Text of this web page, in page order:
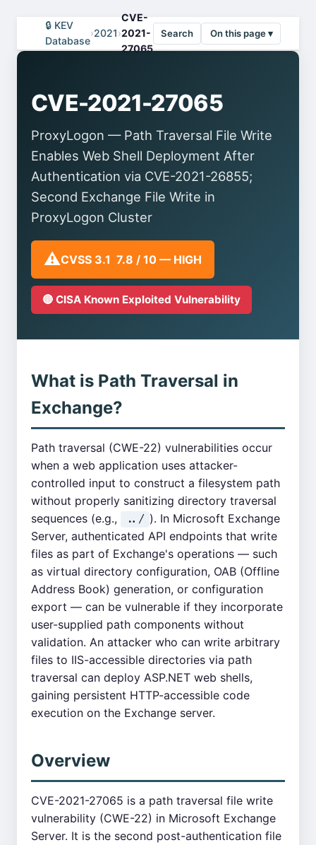
🔒 KEV
Database
›2021›
CVE-
2021-
27065
Search On this page ▾
CVE-2021-27065
ProxyLogon — Path Traversal File Write
Enables Web Shell Deployment After
Authentication via CVE-2021-26855;
Second Exchange File Write in
ProxyLogon Cluster
⚠️CVSS 3.1 7.8 / 10 — HIGH
🔴 CISA Known Exploited Vulnerability
What is Path Traversal in
Exchange?
Path traversal (CWE-22) vulnerabilities occur
when a web application uses attacker-
controlled input to construct a filesystem path
without properly sanitizing directory traversal
sequences (e.g.,
../ ). In Microsoft Exchange
Server, authenticated API endpoints that write
files as part of Exchange's operations — such
as virtual directory configuration, OAB (Offline
Address Book) generation, or configuration
export — can be vulnerable if they incorporate
user-supplied path components without
validation. An attacker who can write arbitrary
files to IIS-accessible directories via path
traversal can deploy ASP.NET web shells,
gaining persistent HTTP-accessible code
execution on the Exchange server.
Overview
CVE-2021-27065 is a path traversal file write
vulnerability (CWE-22) in Microsoft Exchange
Server. It is the second post-authentication file